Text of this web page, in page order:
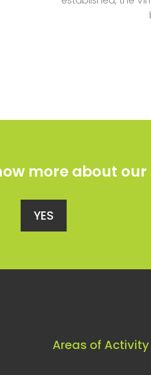
more about our
YES
Areas of Activity